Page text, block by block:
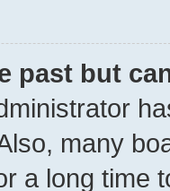
past but
many
a long time